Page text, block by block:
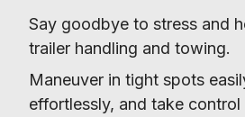
Say goodbye to stress and
trailer handling and towing.
Maneuver in tight spots
effortlessly, and take